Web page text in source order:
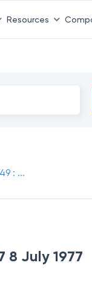
Resources
: ...
8 July 1977